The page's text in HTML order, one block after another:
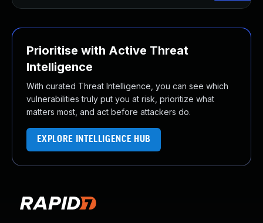
Prioritise with Active Threat
Intelligence
With curated Threat Intelligence, you can see which
vulnerabilities truly put you at risk, prioritize what
matters most, and act before attackers do.
EXPLORE INTELLIGENCE HUB